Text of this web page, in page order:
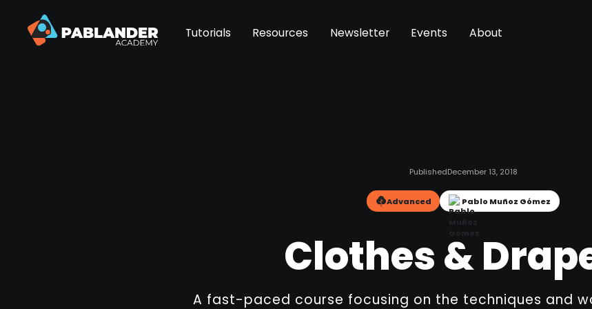
Tutorials Resources Newsletter Events About
PublishedDecember 13, 2018
Advanced Pablo Muñoz Gómez
Clothes &
A fast-paced course focusing on the techniques and